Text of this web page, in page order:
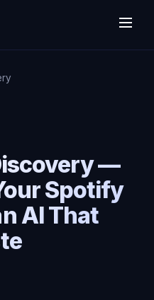
—
Spotify
AI That